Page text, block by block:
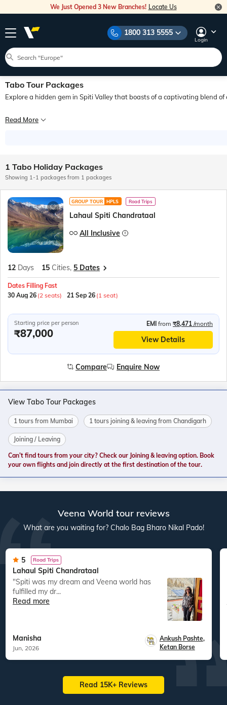
We Just Opened 3 New Branches! Locate Us
1800 313 5555
Login
Tabo Tour Packages
Explore a hidden gem in Spiti Valley that boasts of a captivating blend
Nestled in the serene Spiti Valley, the mystical town of Tabo offers a journey
Read More
1 Tabo Holiday Packages
Showing 1-1 packages from 1 packages
GROUP TOUR HPLS Road Trips
Lahaul Spiti Chandrataal
All Inclusive
12 Days 15 Cities, 5 Dates
Dates Filling Fast
30 Aug 26 (2 seats) 21 Sep 26 (1 seat)
Starting price per person
₹87,000
EMI from ₹8,471 /month
View Details
Compare Enquire Now
View Tabo Tour Packages
1 tours from Mumbai 1 tours joining & leaving from Chandigarh
Joining / Leaving
Can’t find tours from your city? Check our Joining & leaving option. Book
your own flights and join directly at the first destination of the tour.
Veena World tour reviews
What are you waiting for? Chalo Bag Bharo Nikal Pado!
5 Road Trips
Lahaul Spiti Chandrataal
"Spiti was my dream and Veena world has
fulfilled my dr...
Read more
Manisha
Jun, 2026
Ankush Pashte,
Ketan Borse
Read 15K+ Reviews